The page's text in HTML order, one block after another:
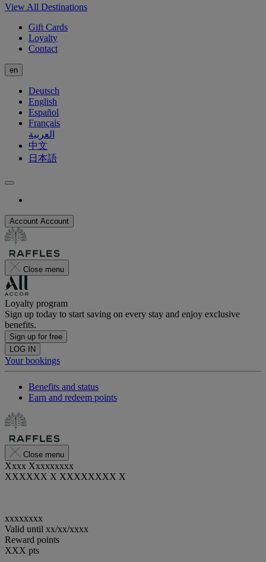
View All Destinations
Gift Cards
Loyalty
Contact
en
Deutsch
English
Español
Français
العربية
中文
日本語
Account Account
Close menu
Loyalty program
Sign up today to start saving on every stay and enjoy exclusive
benefits.
Sign up for free
LOG IN
Your bookings
Benefits and status
Earn and redeem points
Close menu
Xxxx Xxxxxxxxx
XXXXXX X XXXXXXXX X
xxxxxxxx
Valid until xx/xx/xxxx
Reward points
XXX pts